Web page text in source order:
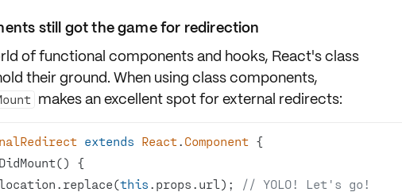
still got the game for redirection
of functional components and hooks, React's class
their ground. When using class components,
makes an excellent spot for external redirects:
extends React. Component
this .props.url);
// YOLO! Let's go!